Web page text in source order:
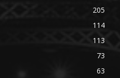
205
114
113
73
63